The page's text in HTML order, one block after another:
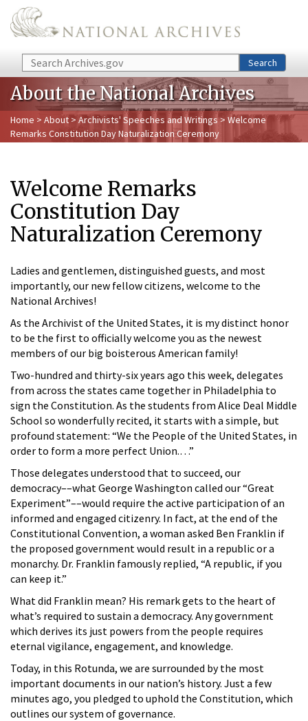
Skip to main content
Search Search
About the National Archives
Home > About > Archivists' Speeches and Writings> Welcome
Remarks Constitution Day Naturalization Ceremony
Welcome Remarks
Constitution Day
Naturalization Ceremony
Ladies and gentlemen, distinguished guests, and most
importantly, our new fellow citizens, welcome to the
National Archives!
As the Archivist of the United States, it is my distinct honor
to be the first to officially welcome you as the newest
members of our big boisterous American family!
Two-hundred and thirty-six years ago this week, delegates
from across the states came together in Philadelphia to
sign the Constitution. As the students from Alice Deal Middle
School so wonderfully recited, it starts with a simple, but
profound statement: “We the People of the United States, in
order to form a more perfect Union.…”
Those delegates understood that to succeed, our
democracy––what George Washington called our “Great
Experiment”––would require the active participation of an
informed and engaged citizenry. In fact, at the end of the
Constitutional Convention, a woman asked Ben Franklin if
the proposed government would result in a republic or a
monarchy. Dr. Franklin famously replied, “A republic, if you
can keep it.”
What did Franklin mean? His remark gets to the heart of
what’s required to sustain a democracy. Any government
which derives its just powers from the people requires
eternal vigilance, engagement, and knowledge.
Today, in this Rotunda, we are surrounded by the most
important documents in our nation’s history. Just a few
minutes ago, you pledged to uphold the Constitution, which
outlines our system of governance.